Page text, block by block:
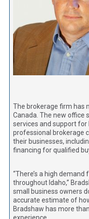
The brokerage firm has
Canada. The new office
services and support for
professional brokerage
their businesses,
financing for qualified
“There’s a high
throughout Idaho,”
small business owners
accurate estimate of
Bradshaw has more